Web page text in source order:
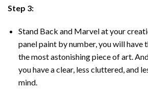
Step 3:
Stand Back and Marvel at your
panelpaint by number, you will have
the most astonishing piece of art.
you have a clear, less cluttered, and
mind.